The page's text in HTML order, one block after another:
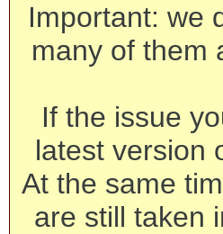
Important: we
many of them
If the issue
latest version
At the same
are still taken